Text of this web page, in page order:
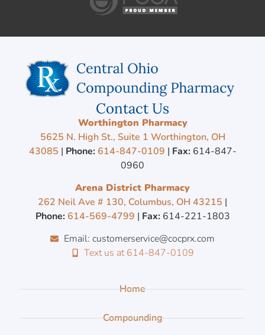
Contact Us
Worthington Pharmacy
5625 N. High St., Suite 1 Worthington, OH
43085 | Phone: 614-847-0109 | Fax:614-847-
0960
Arena District Pharmacy
262 Neil Ave # 130, Columbus, OH 43215 |
Phone: 614-569-4799 | Fax:614-221-1803
Email: customerservice@cocprx.com
Text us at 614-847-0109
Home
Compounding